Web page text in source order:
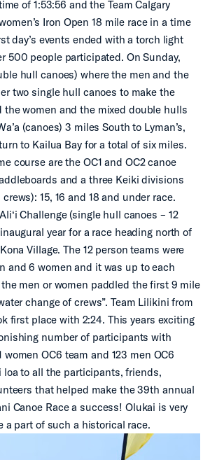
of 1:53:56 and the Team Calgary
Iron Open 18 mile race in a time
day’s events ended with a torch light
500 people participated. On Sunday,
hull canoes) where the men and the
two single hull canoes to make the
the women and the mixed double hulls
(canoes) 3 miles South to Lyman’s,
to Kailua Bay for a total of six miles.
course are the OC1 and OC2 canoe
and a three Keiki divisions
15, 16 and 18 and under race.
Challenge (single hull canoes – 12
year for a race heading north of
Village. The 12 person teams were
and 6 women and it was up to each
men or women paddled the first 9 mile
change of crews”. Team Lilikini from
first place with 2:24. This years exciting
number of participants with
women OC6 team and 123 men OC6
loa to all the participants, friends,
that helped make the 39th annual
Canoe Race a success! Olukai is very
a part of such a historical race.